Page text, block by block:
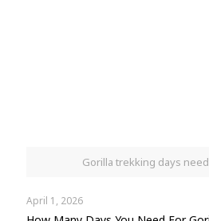
Gorilla trekking days
April 1, 2026